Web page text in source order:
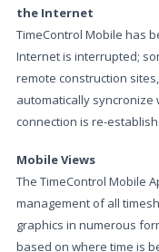
the Internet
TimeControl Mobile has
Internet is interrupted;
remote construction
automatically syncronize
connection is re-
Mobile Views
The TimeControl Mobile
management of all
graphics in numerous
based on where time is